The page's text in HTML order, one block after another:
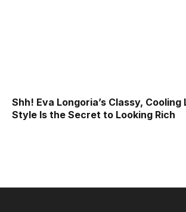
Shh! Eva Longoria’s Classy, Cooling
Style Is the Secret to Looking Rich